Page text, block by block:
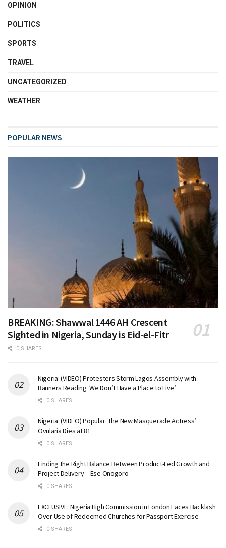
OPINION
POLITICS
SPORTS
TRAVEL
UNCATEGORIZED
WEATHER
POPULAR NEWS
BREAKING: Shawwal 1446 AH Crescent
Sighted in Nigeria, Sunday is Eid-el-Fitr
0 SHARES
Nigeria: (VIDEO) Protesters Storm Lagos Assembly with
Banners Reading ‘We Don’t Have a Place to Live’
0 SHARES
Nigeria: (VIDEO) Popular ‘The New Masquerade Actress’
Ovularia Dies at 81
0 SHARES
Finding the Right Balance Between Product-Led Growth and
Project Delivery – Ese Onogoro
0 SHARES
EXCLUSIVE: Nigeria High Commission in London Faces Backlash
Over Use of Redeemed Churches for Passport Exercise
0 SHARES